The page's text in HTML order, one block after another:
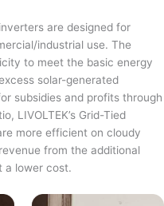
inverters are designed for
industrial use. The
to meet the basic energy
solar-generated
subsidies and profits through
LIVOLTEK’s Grid-Tied
more efficient on cloudy
from the additional
a lower cost.